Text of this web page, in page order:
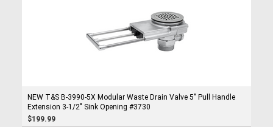
NEW T&S B-3990-5X Modular Waste Drain Valve 5" Pull Handle
Extension 3-1/2" Sink Opening #3730
$199.99